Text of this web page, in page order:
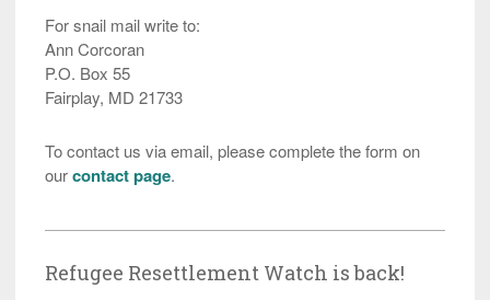
For snail mail write to:
Ann Corcoran
P.O. Box 55
Fairplay, MD 21733
To contact us via email, please complete the form on
ourcontact page.
Refugee Resettlement Watch is back!